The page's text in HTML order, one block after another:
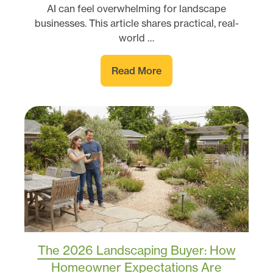
AI can feel overwhelming for landscape
businesses. This article shares practical, real-
world …
Read More
The 2026 Landscaping Buyer: How
Homeowner Expectations Are